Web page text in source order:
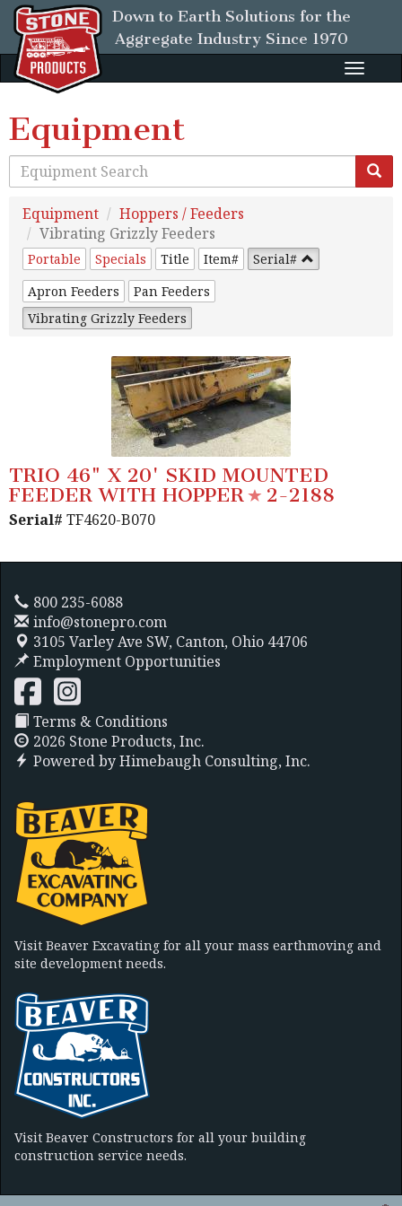
Down to Earth Solutions for the
Aggregate Industry Since 1970
Toggle
Equipment
Equipment
Hoppers / Feeders
Vibrating Grizzly Feeders
Portable Specials Title Item#
Serial#
Apron Feeders
Pan Feeders
Vibrating Grizzly Feeders
TRIO 46" X 20' SKID MOUNTED
FEEDER WITH HOPPER
2-2188
Serial# TF4620-B070
800 235-6088
info@stonepro.com
3105 Varley Ave SW, Canton, Ohio 44706
Employment Opportunities
Terms & Conditions
2026 Stone Products, Inc.
Powered byHimebaugh Consulting, Inc.
Visit Beaver Excavating for all your mass earthmoving and
site development needs.
Visit Beaver Constructors for all your building
construction service needs.